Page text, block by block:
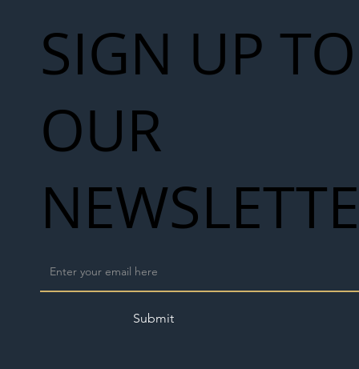
SIGN UP TO
OUR
Submit